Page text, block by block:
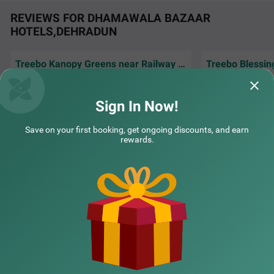
REVIEWS FOR DHAMAWALA BAZAAR
HOTELS,DEHRADUN
Treebo Kanopy Greens near Railway Station Treebo
Excellent
cleaning.soft
NEARBY LOCALITIES
Sign In Now!
Save on your first booking, get ongoing discounts, and earn
rewards.